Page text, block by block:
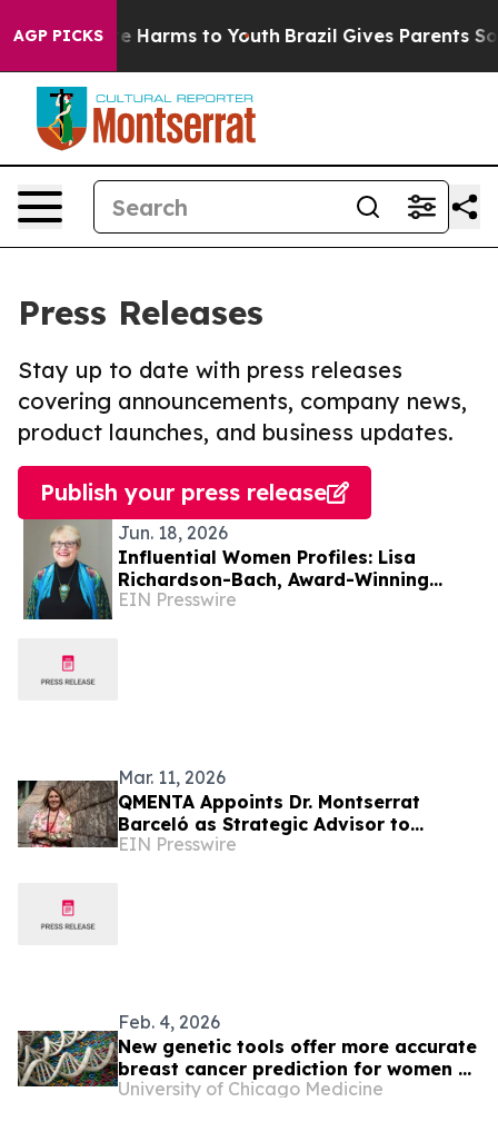
AGP PICKS
to Abate Harms to Youth Brazil Gives Parents
Press Releases
Stay up to date with press releases
covering announcements, company news,
product launches, and business updates.
Publish your press release
Jun. 18, 2026
Influential Women Profiles: Lisa
Richardson-Bach, Award-Winning
Glass Artist, Educator, And Mentor
EIN Presswire
Mar. 11, 2026
QMENTA Appoints Dr. Montserrat
Barceló as Strategic Advisor to
Support Global Growth and Enterprise
EIN Presswire
Feb. 4, 2026
New genetic tools offer more accurate
breast cancer prediction for women of
African ancestry
University of Chicago Medicine